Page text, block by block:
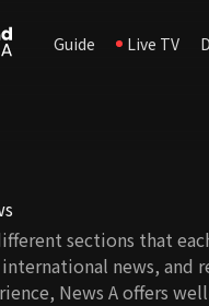
Guide Live TV
sections that
news, and
News A offers